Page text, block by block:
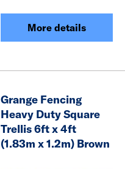
More details
Grange Fencing
Heavy Duty Square
Trellis 6ft x 4ft
(1.83m x 1.2m) Brown